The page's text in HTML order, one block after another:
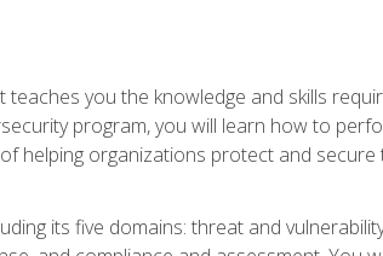
you the knowledge and skills
program, you will learn how to
helping organizations protect and secure
its five domains: threat and